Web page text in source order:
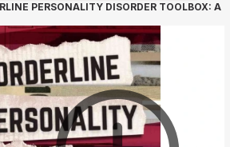
PERSONALITY DISORDER TOOLBOX: